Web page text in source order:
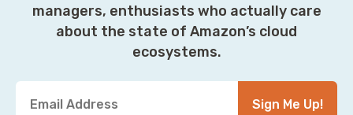
managers, enthusiasts who actually care
about the state of Amazon’s cloud
ecosystems.
Sign Me Up!